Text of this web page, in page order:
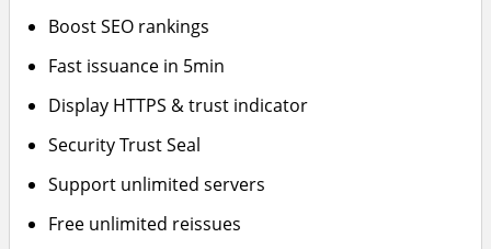
Boost SEO rankings
Fast issuance in 5min
Display HTTPS & trust indicator
Security Trust Seal
Support unlimited servers
Free unlimited reissues